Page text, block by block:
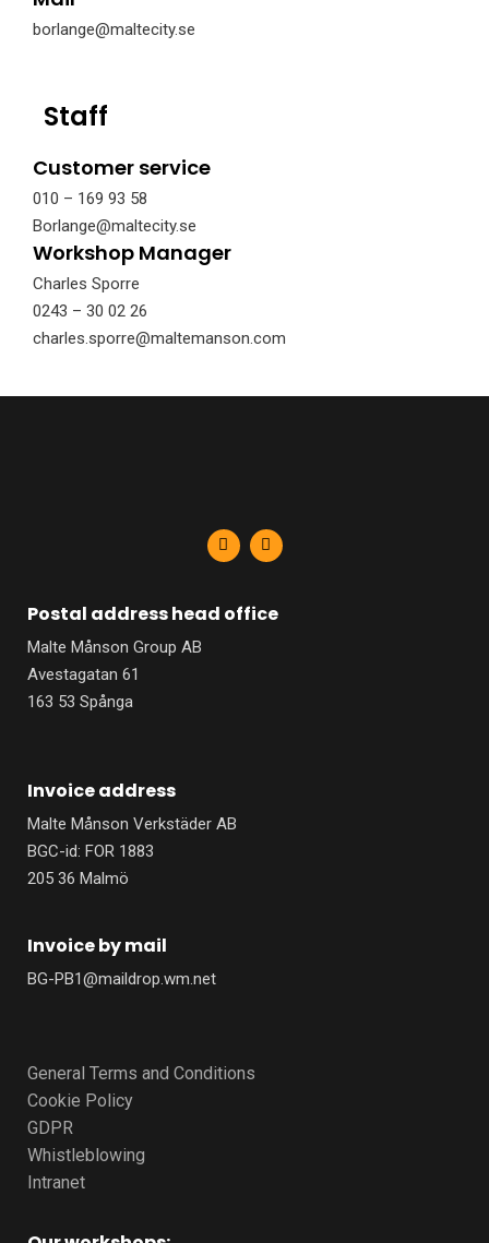
borlange@maltecity.se
Staff
Customer service
010 – 169 93 58
Borlange@maltecity.se
Workshop Manager
Charles Sporre
0243 – 30 02 26
charles.sporre@maltemanson.com
F
a
c
o
L
i
n
d
Postal address head office
Malte Månson Group AB
Avestagatan 61
163 53 Spånga
Invoice address
Malte Månson Verkstäder AB
BGC-id: FOR 1883
205 36 Malmö
Invoice by mail
BG-PB1@maildrop.wm.net
General Terms and Conditions
Cookie Policy
GDPR
Whistleblowing
Intranet